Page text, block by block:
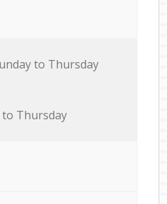
to Thursday
Thursday